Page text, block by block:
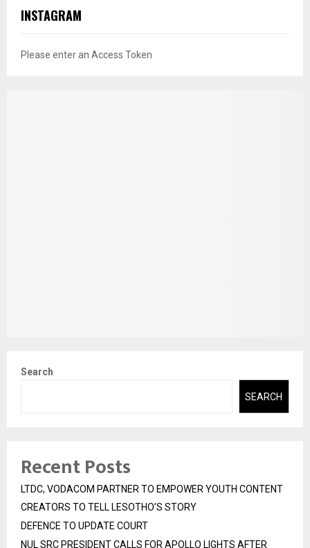
INSTAGRAM
Please enter an Access Token
Search
SEARCH
Recent Posts
LTDC, VODACOM PARTNER TO EMPOWER YOUTH CONTENT
CREATORS TO TELL LESOTHO’S STORY
DEFENCE TO UPDATE COURT
NUL SRC PRESIDENT CALLS FOR APOLLO LIGHTS AFTER